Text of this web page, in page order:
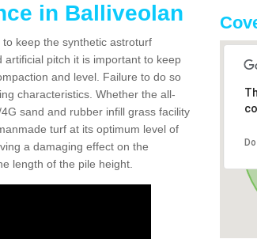
in Balliveolan
keep the synthetic astroturf
pitch it is important to keep
and level. Failure to do so
characteristics. Whether the all-
sand and rubber infill grass facility
turf at its optimum level of
a damaging effect on the
length of the pile height.